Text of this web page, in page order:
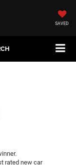
SAVED
rated new car